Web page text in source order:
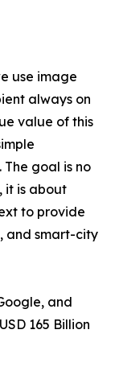
use image
always on
value of this
goal is no
it is about
to provide
and smart-city
and
165 Billion